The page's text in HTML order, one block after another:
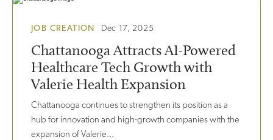
JOB CREATION Dec 17, 2025
Chattanooga Attracts AI-Powered
Healthcare Tech Growth with
Valerie Health Expansion
Chattanooga continues to strengthen its position as a
hub for innovation and high-growth companies with the
expansion of Valerie...